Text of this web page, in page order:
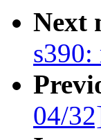
Next
s390:
04/